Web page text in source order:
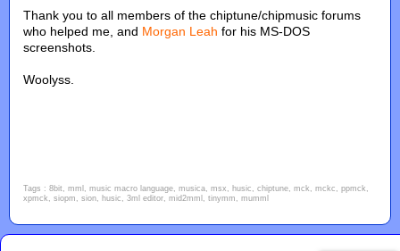
Thank you to all members of the chiptune/chipmusic forums
who helped me, and Morgan Leah for his MS-DOS
screenshots.
Woolyss.
Tags : 8bit, mml, music macro language, musica, msx, husic, chiptune, mck, mckc, ppmck,
xpmck, siopm, sion, husic, 3ml editor, mid2mml, tinymm, mumml